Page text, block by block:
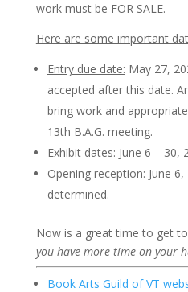
work must be FOR SALE.
Here are some important
Entry due date: May 27,
accepted after this date.
bring work and
13th B.A.G. meeting.
Exhibit dates: June 6 – 30,
Opening reception: June
determined.
Now is a great time to get
you have more time on your
Book Arts Guild of VT